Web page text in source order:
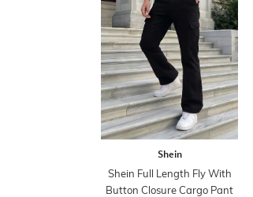
Shein
Shein Full Length Fly With
Button Closure Cargo Pant